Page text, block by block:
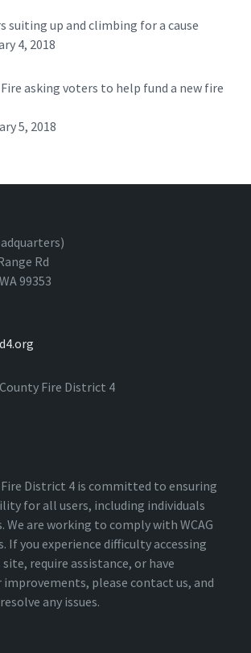
suiting up and climbing for a cause
4, 2018
asking voters to help fund a new fire
5, 2018
Rd
99353
Fire District 4
District 4 is committed to ensuring
for all users, including individuals
are working to comply with WCAG
If you experience difficulty accessing
require assistance, or have
please contact us, and
any issues.